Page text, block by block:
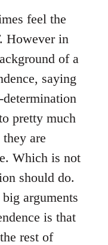
feel the
However in
of a
saying
pretty much
are
Which is not
should do.
arguments
is that
rest of